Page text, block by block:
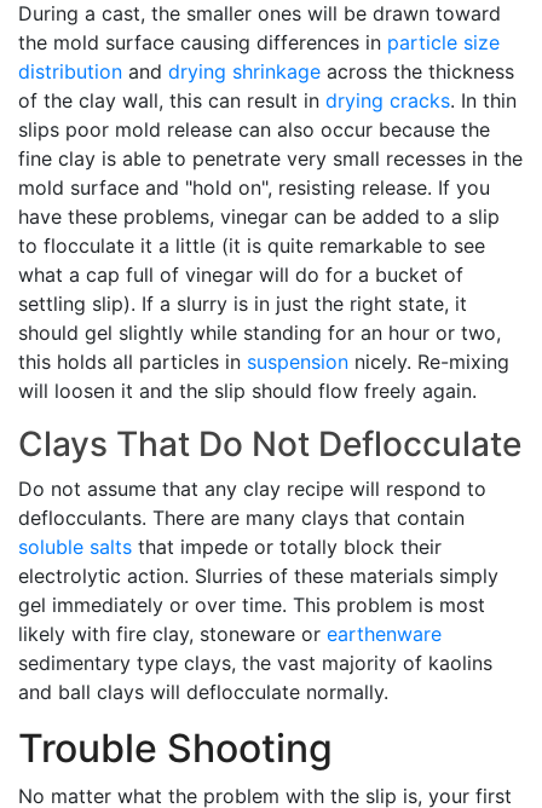
During a cast, the smaller ones will be drawn toward
the mold surface causing differences in particle size
distribution and drying shrinkage across the thickness
of the clay wall, this can result in drying cracks. In thin
slips poor mold release can also occur because the
fine clay is able to penetrate very small recesses in the
mold surface and "hold on", resisting release. If you
have these problems, vinegar can be added to a slip
to flocculate it a little (it is quite remarkable to see
what a cap full of vinegar will do for a bucket of
settling slip). If a slurry is in just the right state, it
should gel slightly while standing for an hour or two,
this holds all particles in suspension nicely. Re-mixing
will loosen it and the slip should flow freely again.
Clays That Do Not Deflocculate
Do not assume that any clay recipe will respond to
deflocculants. There are many clays that contain
soluble salts that impede or totally block their
electrolytic action. Slurries of these materials simply
gel immediately or over time. This problem is most
likely with fire clay, stoneware or earthenware
sedimentary type clays, the vast majority of kaolins
and ball clays will deflocculate normally.
Trouble Shooting
No matter what the problem with the slip is, your first